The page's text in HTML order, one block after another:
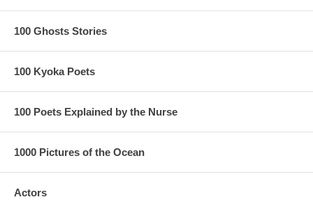
100 Ghosts Stories
100 Kyoka Poets
100 Poets Explained by the Nurse
1000 Pictures of the Ocean
Actors